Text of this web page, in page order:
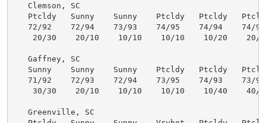
   Clemson, SC
Ptcldy   Sunny    Sunny    Ptcldy   Ptcldy
72/92    72/94    73/93    74/95    74/94    74/
20/30    20/10    10/10    10/10    10/20    20/
   Gaffney, SC
Sunny    Sunny    Sunny    Ptcldy   Ptcldy
71/92    72/93    72/94    73/95    74/93    73/
30/30    20/10    10/10    10/10    10/40    40/
   Greenville, SC